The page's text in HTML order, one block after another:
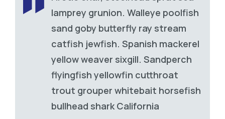
lamprey grunion. Walleye poolfish
sand goby butterfly ray stream
catfish jewfish. Spanish mackerel
yellow weaver sixgill. Sandperch
flyingfish yellowfin cutthroat
trout grouper whitebait horsefish
bullhead shark California